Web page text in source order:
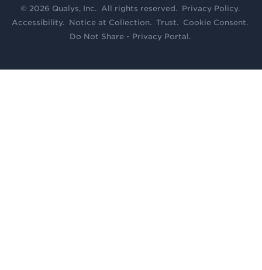
© 2026 Qualys, Inc. All rights reserved. Privacy Policy.
Accessibility. Notice at Collection. Trust. Cookie Consent.
Do Not Share - Privacy Portal .